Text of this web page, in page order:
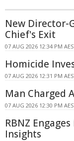
New Director-
Chief's Exit
07 AUG 2026 12:34 PM
Homicide
07 AUG 2026 12:31 PM
Man Charged
07 AUG 2026 12:30 PM
RBNZ
Insights